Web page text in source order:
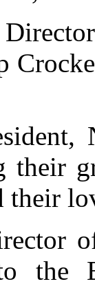
their
their
the